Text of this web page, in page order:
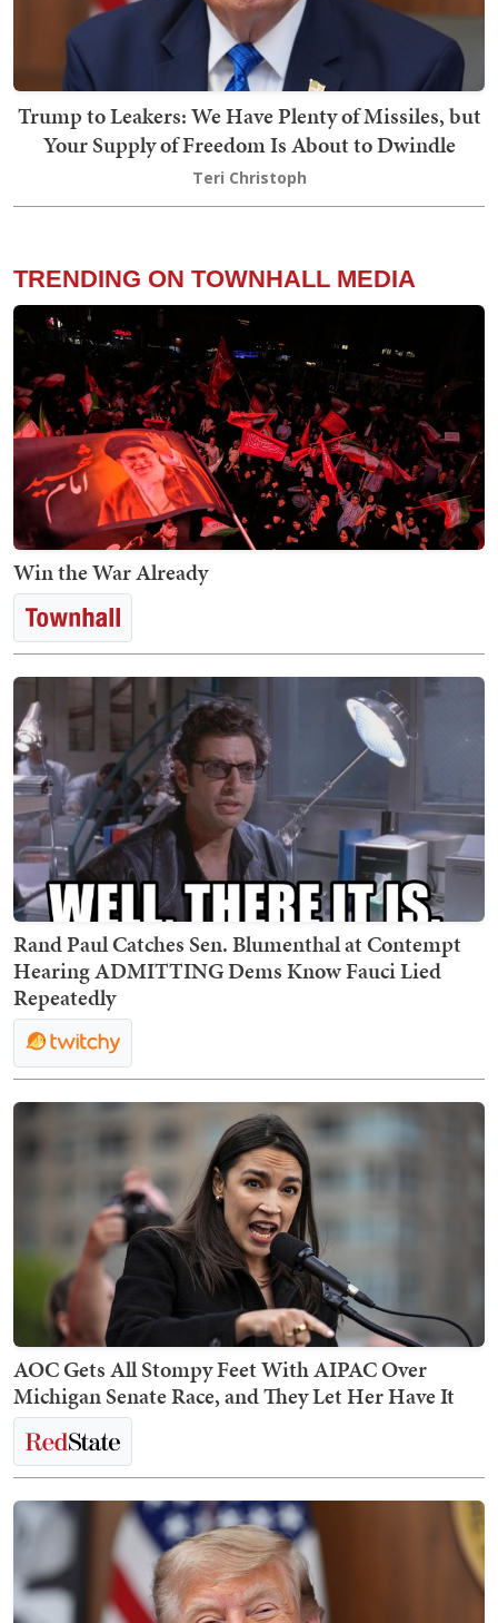
Trump to Leakers: We Have Plenty of Missiles, but
Your Supply of Freedom Is About to Dwindle
Teri Christoph
TRENDING ON TOWNHALL MEDIA
Win the War Already
Rand Paul Catches Sen. Blumenthal at Contempt
Hearing ADMITTING Dems Know Fauci Lied
Repeatedly
AOC Gets All Stompy Feet With AIPAC Over
Michigan Senate Race, and They Let Her Have It